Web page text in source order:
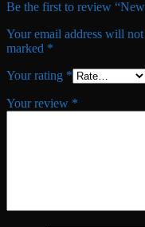
Be the first to review
Your email address will
marked *
Your rating *
Your review *